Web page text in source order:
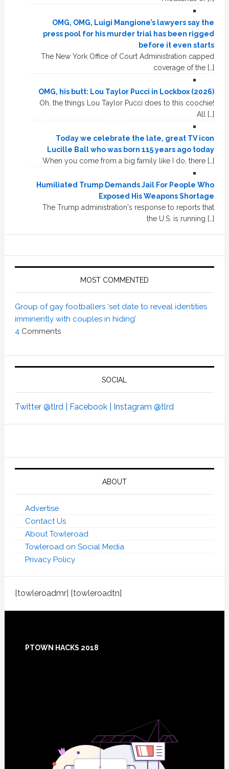
OMG, OMG, Luigi Mangione’s lawyers say the
press pool for his murder trial has been rigged
before it even starts
The New York Office of Court Administration capped
coverage of the […]
OMG, his butt: Lou Taylor Pucci in Lockbox (2026)
Oh, the things Lou Taylor Pucci does to this coochie!
All […]
Today we celebrate the late, great TV icon
Lucille Ball who was born 115 years ago today
When you come from a big family like I do, there […]
Humiliated Trump Demands Jail For People Who
Exposed His Weapons Shortage
The Trump administration's response to reports that
the U.S. is running […]
MOST COMMENTED
Group of gay footballers ‘set date to reveal identities
imminently with couples in hiding’
4Comments
SOCIAL
Twitter @tlrd | Facebook | Instagram @tlrd
ABOUT
Advertise
Contact Us
About Towleroad
Towleroad on Social Media
Privacy Policy
[towleroadmr] [towleroadtn]
Footer
PTOWN HACKS 2018